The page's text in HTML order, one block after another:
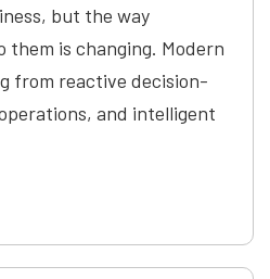
but the way
them is changing. Modern
from reactive decision-
and intelligent